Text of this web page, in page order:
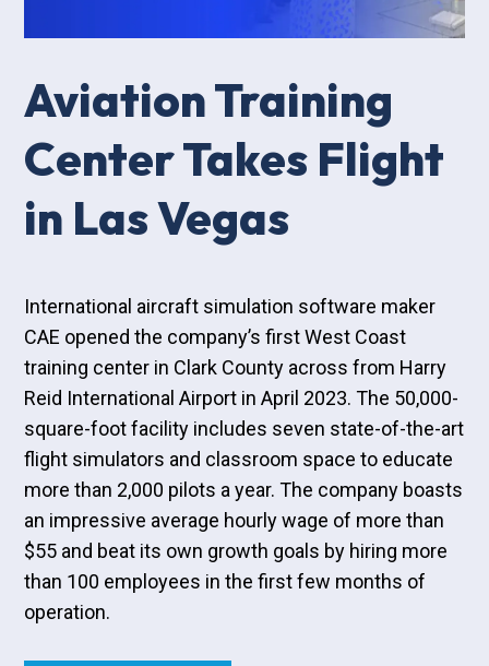
Aviation Training
Center Takes Flight
in Las Vegas
International aircraft simulation software maker
CAE opened the company’s first West Coast
training center in Clark County across from Harry
Reid International Airport in April 2023. The 50,000-
square-foot facility includes seven state-of-the-art
flight simulators and classroom space to educate
more than 2,000 pilots a year. The company boasts
an impressive average hourly wage of more than
$55 and beat its own growth goals by hiring more
than 100 employees in the first few months of
operation.